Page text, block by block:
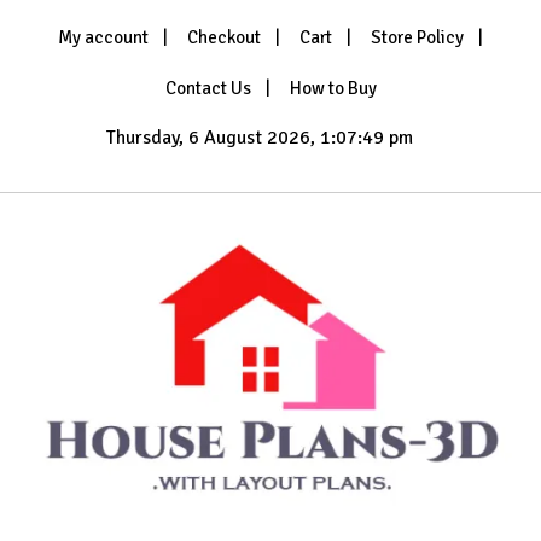
My account Checkout Cart Store Policy
Contact Us How to Buy
Thursday, 6 August 2026, 1:07:50 pm